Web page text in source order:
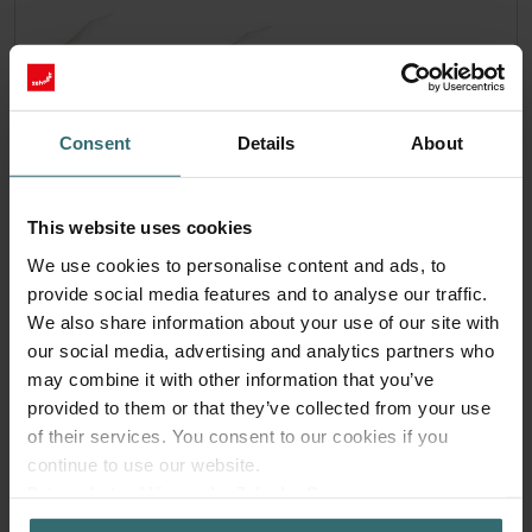
Consent Details About
This website uses cookies
We use cookies to personalise content and ads, to
provide social media features and to analyse our traffic.
We also share information about your use of our site with
our social media, advertising and analytics partners who
may combine it with other information that you’ve
provided to them or that they’ve collected from your use
of their services. You consent to our cookies if you
continue to use our website.
Zehnder Group AG: Data Privacy
Hygiene Filter Set – Zehnder ComfoAir
70 | Zehnder Original
Filter set for keeping your indoor air clean and protecting
your ventilation system against pollution